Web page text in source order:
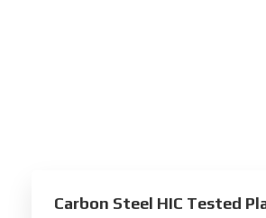
Carbon Steel HIC Tested